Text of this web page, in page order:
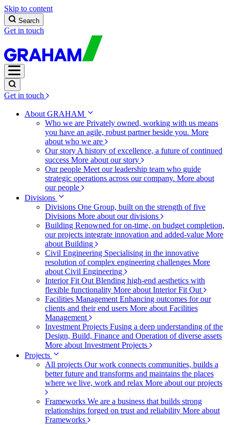
Skip to content
Search
Get in touch
Get in touch
About GRAHAM
Who we are Privately owned, working with us means
you have an agile, robust partner beside you. More
about who we are
Our story A history of excellence, a future of continued
success More about our story
Our people Meet our leadership team who guide
strategic operations across our company. More about
our people
Divisions
Divisions One Group, built on the strength of five
Divisions More about our divisions
Building Renowned for on-time, on budget completion,
our projects integrate innovation and added-value More
about Building
Civil Engineering Specialising in the innovative
resolution of complex engineering challenges More
about Civil Engineering
Interior Fit Out Blending high-end aesthetics with
flexible functionality More about Interior Fit Out
Facilities Management Enhancing outcomes for our
clients and their end users More about Facilities
Management
Investment Projects Fusing a deep understanding of the
Design, Build, Finance and Operation of diverse assets
More about Investment Projects
Projects
All projects Our work connects communities, builds a
better future and transforms and maintains the places
where we live, work and relax More about our projects
Frameworks We are a business that builds strong
relationships forged on trust and reliability More about
Frameworks